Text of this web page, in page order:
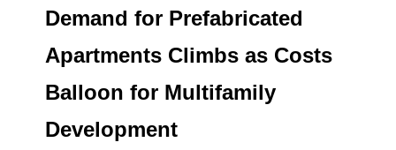
Demand for Prefabricated
Apartments Climbs as Costs
Balloon for Multifamily
Development